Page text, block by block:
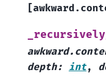
[
depth: int,